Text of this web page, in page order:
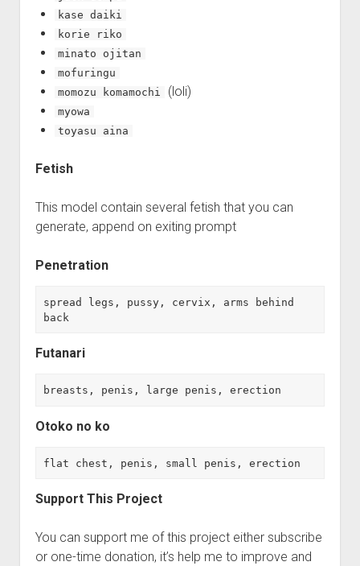
kase daiki
korie riko
minato ojitan
mofuringu
momozu komamochi
(loli)
myowa
toyasu aina
Fetish
This model contain several fetish that you can
generate, append on exiting prompt
Penetration
spread legs, pussy, cervix, arms behind
back
Futanari
breasts, penis, large penis, erection
Otoko no ko
flat chest, penis, small penis, erection
Support This Project
You can support me of this project either subscribe
or one-time donation, it’s help me to improve and